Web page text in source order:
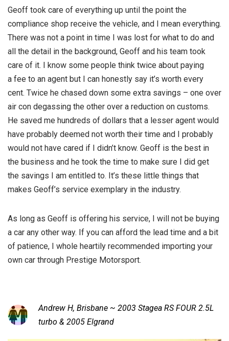
Geoff took care of everything up until the point the
compliance shop receive the vehicle, and I mean everything.
There was not a point in time I was lost for what to do and
all the detail in the background, Geoff and his team took
care of it. I know some people think twice about paying
a fee to an agent but I can honestly say it’s worth every
cent. Twice he chased down some extra savings – one over
air con degassing the other over a reduction on customs.
He saved me hundreds of dollars that a lesser agent would
have probably deemed not worth their time and I probably
would not have cared if I didn’t know. Geoff is the best in
the business and he took the time to make sure I did get
the savings I am entitled to. It’s these little things that
makes Geoff’s service exemplary in the industry.
As long as Geoff is offering his service, I will not be buying
a car any other way. If you can afford the lead time and a bit
of patience, I whole heartily recommended importing your
own car through Prestige Motorsport.
Andrew H, Brisbane ~ 2003 Stagea RS FOUR 2.5L
turbo & 2005 Elgrand